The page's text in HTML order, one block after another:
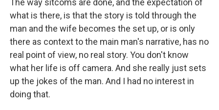
The way sitcoms are done, and the expectation of
what is there, is that the story is told through the
man and the wife becomes the set up, or is only
there as context to the main man's narrative, has no
real point of view, no real story. You don't know
what her life is off camera. And she really just sets
up the jokes of the man. And I had no interest in
doing that.